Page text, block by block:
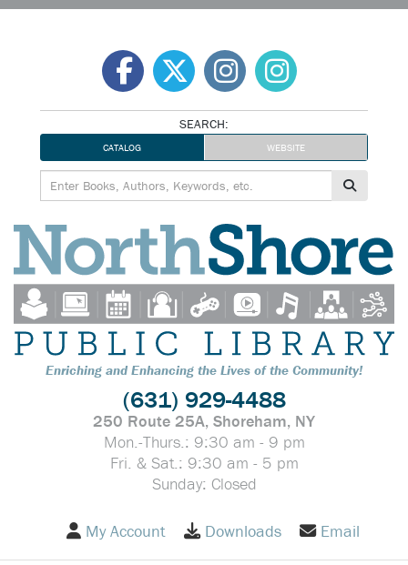
SEARCH:
CATALOG WEBSITE
Enriching and Enhancing the Lives of the Community!
(631) 929-4488
250 Route 25A, Shoreham, NY
Mon.-Thurs.: 9:30 am - 9 pm
Fri. & Sat.: 9:30 am - 5 pm
Sunday: Closed
My Account Downloads Email